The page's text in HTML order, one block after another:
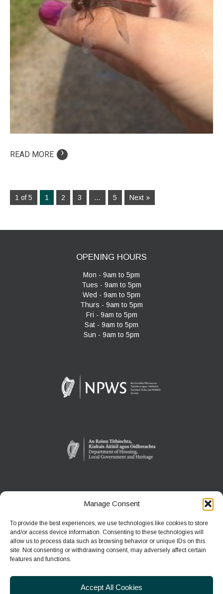
Manage Consent
To provide the best experiences, we use technologies like cookies to store
and/or access device information. Consenting to these technologies will
allow us to process data such as browsing behavior or unique IDs on this
site. Not consenting or withdrawing consent, may adversely affect certain
features and functions.
Accept All Cookies
READ MORE ›
1 of 5 1 2 3 … 5 Next »
OPENING HOURS
Mon - 9am to 5pm
Tues - 9am to 5pm
Wed - 9am to 5pm
Thurs - 9am to 5pm
Fri - 9am to 5pm
Sat - 9am to 5pm
Sun - 9am to 5pm
WEXFORD WILDFOWL RESERVE
North Slob
Ardcavan, Co Wexford
Phone:
+353 1 539 3460